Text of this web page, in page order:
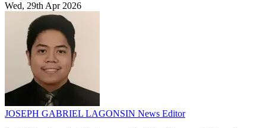
Wed, 29th Apr 2026
JOSEPH GABRIEL LAGONSIN News Editor